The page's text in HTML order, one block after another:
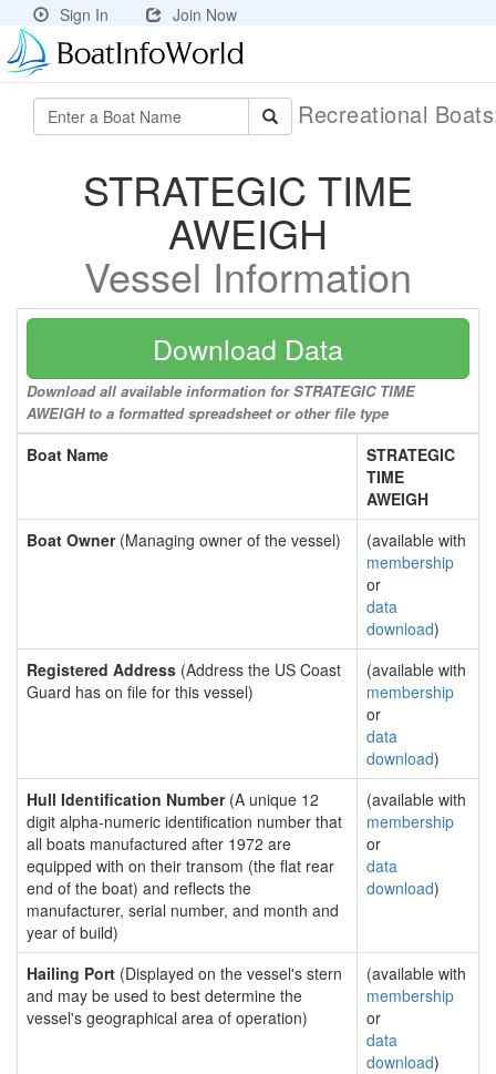
Sign In Join Now
Recreational
STRATEGIC TIME
AWEIGH
Vessel Information
Download Data
Download all available information for STRATEGIC TIME
AWEIGH to a formatted spreadsheet or other file type
Boat Name
STRATEGIC
TIME
AWEIGH
Boat Owner(Managing owner of the vessel)
(available with
membership
or
data
download)
Registered Address (Address the US Coast
Guard has on file for this vessel)
(available with
membership
or
data
download)
Hull Identification Number(A unique 12
digit alpha-numeric identification number that
all boats manufactured after 1972 are
equipped with on their transom (the flat rear
end of the boat) and reflects the
manufacturer, serial number, and month and
year of build)
(available with
membership
or
data
download)
Hailing Port (Displayed on the vessel's stern
and may be used to best determine the
vessel's geographical area of operation)
(available with
membership
or
data
download)